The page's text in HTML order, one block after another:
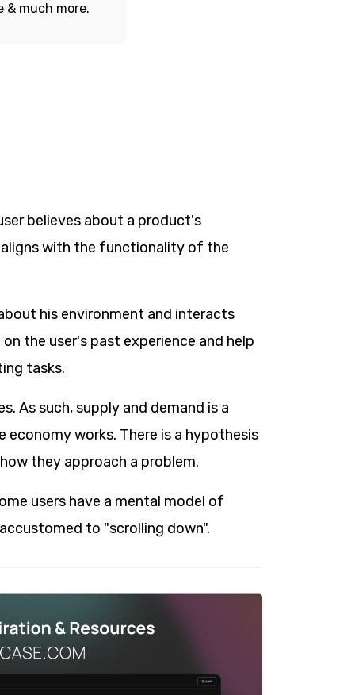
& much more.
believes about a product's
with the functionality of the
his environment and interacts
the user's past experience and help
tasks.
As such, supply and demand is a
works. There is a hypothesis
they approach a problem.
users have a mental model of
to "scrolling down".